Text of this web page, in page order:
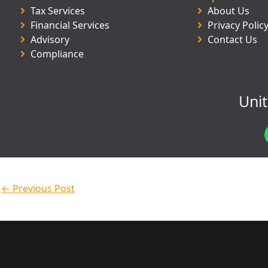
Tax Services
Financial Services
Advisory
Compliance
About Us
Privacy Policy
Contact Us
← Previous Post